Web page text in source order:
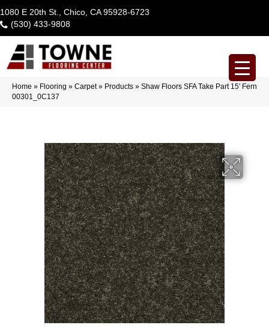
1080 E 20th St., Chico, CA 95928-6723
(530) 433-9808
Home » Flooring » Carpet» Products » Shaw Floors SFA Take Part 15′ Fern
00301_0C137